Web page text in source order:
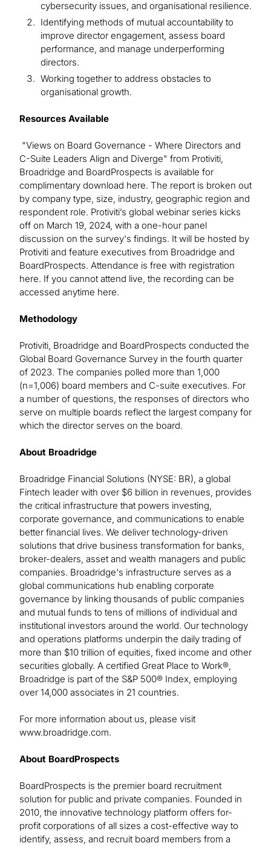
cybersecurity issues, and organisational resilience.
Identifying methods of mutual accountability to
improve director engagement, assess board
performance, and manage underperforming
directors.
Working together to address obstacles to
organisational growth.
Resources Available
"Views on Board Governance - Where Directors and
C-Suite Leaders Align and Diverge" from Protiviti,
Broadridge and BoardProspects is available for
complimentary download here. The report is broken out
by company type, size, industry, geographic region and
respondent role. Protiviti’s global webinar series kicks
off on March 19, 2024, with a one-hour panel
discussion on the survey's findings. It will be hosted by
Protiviti and feature executives from Broadridge and
BoardProspects. Attendance is free with registration
here. If you cannot attend live, the recording can be
accessed anytime here.
Methodology
Protiviti, Broadridge and BoardProspects conducted the
Global Board Governance Survey in the fourth quarter
of 2023. The companies polled more than 1,000
(n=1,006) board members and C-suite executives. For
a number of questions, the responses of directors who
serve on multiple boards reflect the largest company for
which the director serves on the board.
About Broadridge
Broadridge Financial Solutions (NYSE: BR), a global
Fintech leader with over $6 billion in revenues, provides
the critical infrastructure that powers investing,
corporate governance, and communications to enable
better financial lives. We deliver technology-driven
solutions that drive business transformation for banks,
broker-dealers, asset and wealth managers and public
companies. Broadridge's infrastructure serves as a
global communications hub enabling corporate
governance by linking thousands of public companies
and mutual funds to tens of millions of individual and
institutional investors around the world. Our technology
and operations platforms underpin the daily trading of
more than $10 trillion of equities, fixed income and other
securities globally. A certified Great Place to Work®,
Broadridge is part of the S&P 500® Index, employing
over 14,000 associates in 21 countries.
For more information about us, please visit
www.broadridge.com.
About BoardProspects
BoardProspects is the premier board recruitment
solution for public and private companies. Founded in
2010, the innovative technology platform offers for-
profit corporations of all sizes a cost-effective way to
identify, assess, and recruit board members from a